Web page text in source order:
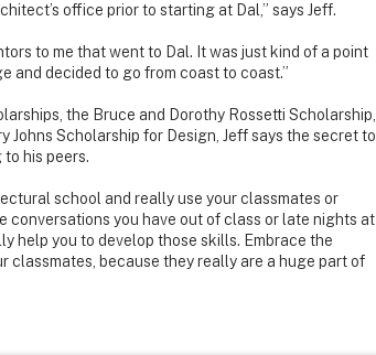
office prior to starting at Dal,” says Jeff.
to me that went to Dal. It was just kind of a point
and decided to go from coast to coast.”
the Bruce and Dorothy Rossetti Scholarship,
Johns Scholarship for Design, Jeff says the secret to
his peers.
school and really use your classmates or
conversations you have out of class or late nights at
help you to develop those skills. Embrace the
classmates, because they really are a huge part of